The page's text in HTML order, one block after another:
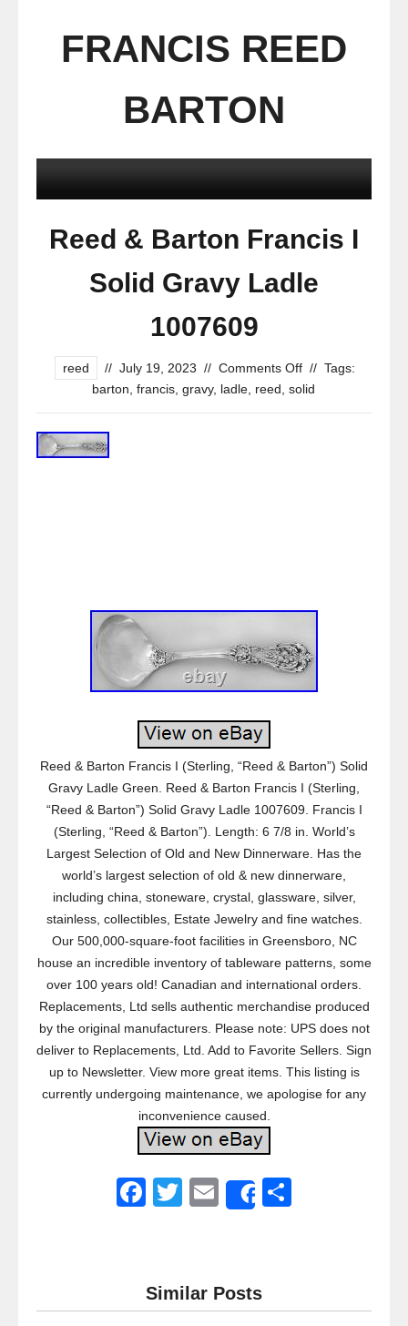
FRANCIS REED
BARTON
Reed & Barton Francis I
Solid Gravy Ladle
1007609
reed // July 19, 2023 // Comments Off // Tags:
barton francis, gravy, ladle, reed solid
Reed & Barton Francis I (Sterling, “Reed & Barton”) Solid
Gravy Ladle Green. Reed & Barton Francis I (Sterling,
“Reed & Barton”) Solid Gravy Ladle 1007609. Francis I
(Sterling, “Reed & Barton”). Length: 6 7/8 in. World’s
Largest Selection of Old and New Dinnerware. Has the
world’s largest selection of old & new dinnerware,
including china, stoneware, crystal, glassware, silver,
stainless, collectibles, Estate Jewelry and fine watches.
Our 500,000-square-foot facilities in Greensboro, NC
house an incredible inventory of tableware patterns, some
over 100 years old! Canadian and international orders.
Replacements, Ltd sells authentic merchandise produced
by the original manufacturers. Please note: UPS does not
deliver to Replacements, Ltd. Add to Favorite Sellers. Sign
up to Newsletter. View more great items. This listing is
currently undergoing maintenance, we apologise for any
inconvenience caused.
F
e
b
T
er
E
Share
Similar Posts